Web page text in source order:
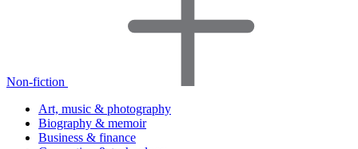
Non-fiction
Art, music & photography
Biography & memoir
Business & finance